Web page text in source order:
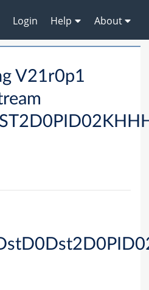
Login Help About
V21r0p1